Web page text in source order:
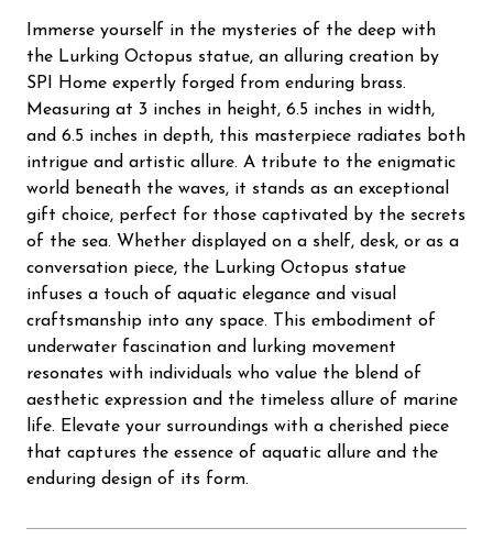
Immerse yourself in the mysteries of the deep with
the Lurking Octopus statue, an alluring creation by
SPI Home expertly forged from enduring brass.
Measuring at 3 inches in height, 6.5 inches in width,
and 6.5 inches in depth, this masterpiece radiates both
intrigue and artistic allure. A tribute to the enigmatic
world beneath the waves, it stands as an exceptional
gift choice, perfect for those captivated by the secrets
of the sea. Whether displayed on a shelf, desk, or as a
conversation piece, the Lurking Octopus statue
infuses a touch of aquatic elegance and visual
craftsmanship into any space. This embodiment of
underwater fascination and lurking movement
resonates with individuals who value the blend of
aesthetic expression and the timeless allure of marine
life. Elevate your surroundings with a cherished piece
that captures the essence of aquatic allure and the
enduring design of its form.